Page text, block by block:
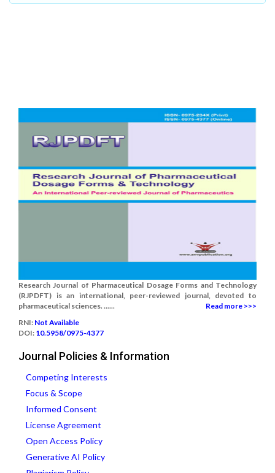
Research Journal of Pharmaceutical Dosage Forms and Technology
(RJPDFT) is an international, peer-reviewed journal, devoted to
pharmaceutical sciences. ......
Read more >>>
RNI: Not Available
DOI: 10.5958/0975-4377
Journal Policies & Information
Competing Interests
Focus & Scope
Informed Consent
License Agreement
Open Access Policy
Generative AI Policy